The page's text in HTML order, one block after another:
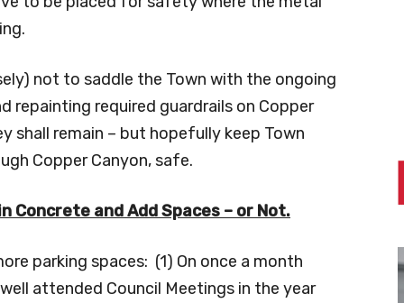
not to saddle the Town with the ongoing
repainting required guardrails on Copper
shall remain – but hopefully keep Town
Copper Canyon, safe.
Concrete and Add Spaces – or Not.
parking spaces: (1) On once a month
attended Council Meetings in the year